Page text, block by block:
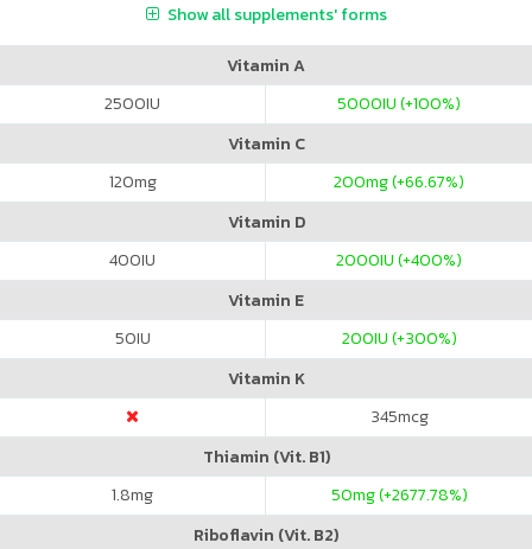
Show all supplements' forms
Vitamin A
2500IU 5000IU (+100%)
Vitamin C
120mg 200mg (+66.67%)
Vitamin D
400IU 2000IU (+400%)
Vitamin E
50IU 200IU (+300%)
Vitamin K
345mcg
Thiamin (Vit. B1)
1.8mg 50mg (+2677.78%)
Riboflavin (Vit. B2)